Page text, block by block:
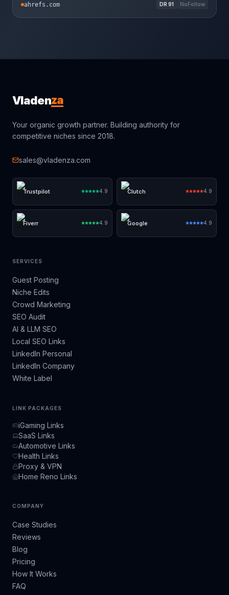
ahrefs.com DR 91 NoFollow
Vladenza
Your organic growth partner. Building authority for
competitive niches since 2018.
sales@vladenza.com
Trustpilot 4.9 Clutch 4.9
Fiverr 4.9 Google 4.9
SERVICES
Guest Posting
Niche Edits
Crowd Marketing
SEO Audit
AI & LLM SEO
Local SEO Links
LinkedIn Personal
LinkedIn Company
White Label
LINK PACKAGES
iGaming Links
SaaS Links
Automotive Links
Health Links
Proxy & VPN
Home Reno Links
COMPANY
Case Studies
Reviews
Blog
Pricing
How It Works
FAQ